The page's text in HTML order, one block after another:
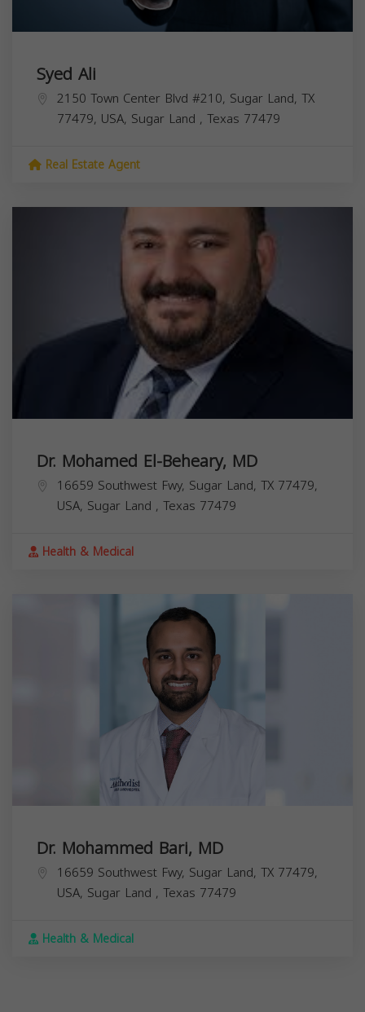
Syed Ali
2150 Town Center Blvd #210, Sugar Land, TX
77479, USA, Sugar Land , Texas 77479
Real Estate Agent
Dr. Mohamed El-Beheary, MD
16659 Southwest Fwy, Sugar Land, TX 77479,
USA, Sugar Land , Texas 77479
Health & Medical
Dr. Mohammed Bari, MD
16659 Southwest Fwy, Sugar Land, TX 77479,
USA, Sugar Land , Texas 77479
Health & Medical